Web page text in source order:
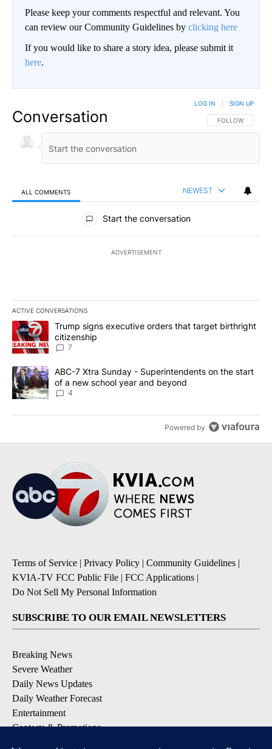
Please keep your comments respectful and relevant. You
can review our Community Guidelines by clicking here
If you would like to share a story idea, please submit it
here.
Conversation FOLLOW THIS
FOLLOW
LOG IN SIGN UP
ALL COMMENTS NEWEST
All Comments
Start the conversation
ADVERTISEMENT
ACTIVE CONVERSATIONS
The following is a list of the most commented articles in the last
A trending article titled "Trump signs executive orders that
Trump signs executive orders that target birthright
citizenship
7
A trending article titled "ABC-7 Xtra Sunday - Superintendents
ABC-7 Xtra Sunday - Superintendents on the start
of a new school year and beyond
4
Powered by
Terms of Service | Privacy Policy | Community Guidelines |
KVIA-TV FCC Public File | FCC Applications |
Do Not Sell My Personal Information
SUBSCRIBE TO OUR EMAIL NEWSLETTERS
Breaking News
Severe Weather
Daily News Updates
Daily Weather Forecast
Entertainment
Contests & Promotions